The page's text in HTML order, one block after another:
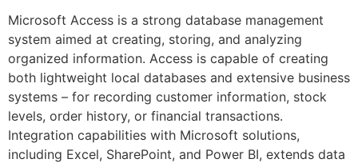
Microsoft Access is a strong database management
system aimed at creating, storing, and analyzing
organized information. Access is capable of creating
both lightweight local databases and extensive business
systems – for recording customer information, stock
levels, order history, or financial transactions.
Integration capabilities with Microsoft solutions,
including Excel, SharePoint, and Power BI, extends data